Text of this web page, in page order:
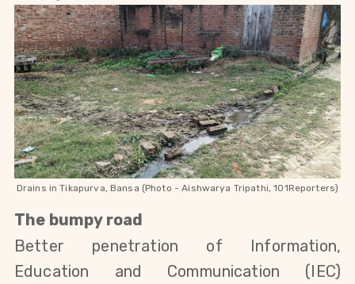
Drains in Tikapurva, Bansa (Photo - Aishwarya Tripathi, 101Reporters)
The bumpy road
Better penetration of Information,
Education and Communication (IEC)